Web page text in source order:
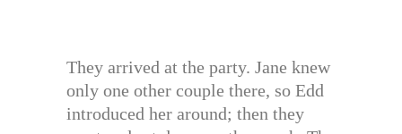
They arrived at the party. Jane knew
only one other couple there, so Edd
introduced her around; then they